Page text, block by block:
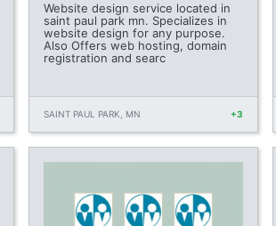
Website design service located in
saint paul park mn. Specializes in
website design for any purpose.
Also Offers web hosting, domain
registration and searc
SAINT PAUL PARK, MN +3